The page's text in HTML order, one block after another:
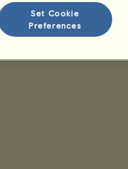
Set Cookie
Preferences